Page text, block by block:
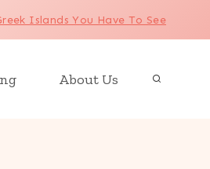
Islands You Have To See
About Us